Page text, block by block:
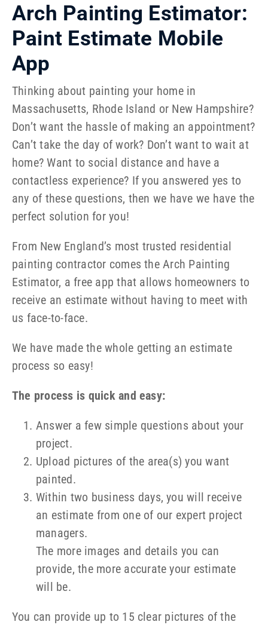
Arch Painting Estimator:
Paint Estimate Mobile
App
Thinking about painting your home in
Massachusetts, Rhode Island or New Hampshire?
Don’t want the hassle of making an appointment?
Can’t take the day of work? Don’t want to wait at
home? Want to social distance and have a
contactless experience? If you answered yes to
any of these questions, then we have we have the
perfect solution for you!
From New England’s most trusted residential
painting contractor comes the Arch Painting
Estimator, a free app that allows homeowners to
receive an estimate without having to meet with
us face-to-face.
We have made the whole getting an estimate
process so easy!
The process is quick and easy:
Answer a few simple questions about your
project.
Upload pictures of the area(s) you want
painted.
Within two business days, you will receive
an estimate from one of our expert project
managers.
The more images and details you can
provide, the more accurate your estimate
will be.
You can provide up to 15 clear pictures of the